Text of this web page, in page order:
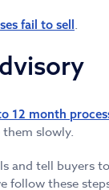
fail to sell.
12 month
slowly.
and tell buyers
follow these